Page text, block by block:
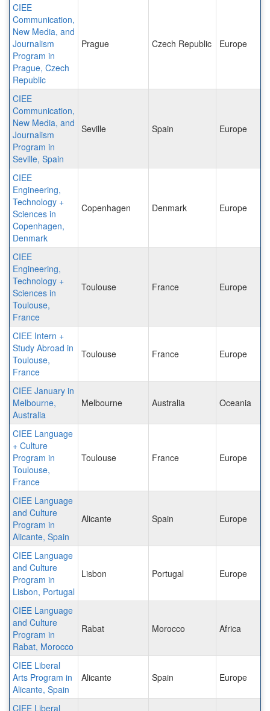
CIEE
Communication,
New Media, and
Journalism
Program in
Prague, Czech
Republic
Prague Czech Republic Europe
CIEE
Communication,
New Media, and
Journalism
Program in
Seville, Spain
Seville Spain Europe
CIEE
Engineering,
Technology +
Sciences in
Copenhagen,
Denmark
Copenhagen Denmark Europe
CIEE
Engineering,
Technology +
Sciences in
Toulouse,
France
Toulouse France Europe
CIEE Intern +
Study Abroad in
Toulouse,
France
Toulouse France Europe
CIEE January in
Melbourne,
Australia
Melbourne Australia Oceania
CIEE Language
+ Culture
Program in
Toulouse,
France
Toulouse France Europe
CIEE Language
and Culture
Program in
Alicante, Spain
Alicante Spain Europe
CIEE Language
and Culture
Program in
Lisbon, Portugal
Lisbon Portugal Europe
CIEE Language
and Culture
Program in
Rabat, Morocco
Rabat Morocco Africa
CIEE Liberal
Arts Program in
Alicante, Spain
Alicante Spain Europe
CIEE Liberal